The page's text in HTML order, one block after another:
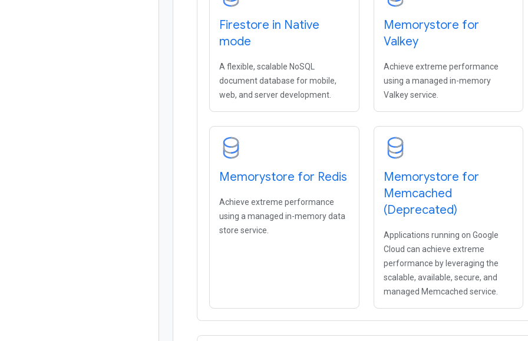
Firestore in Native
mode
A flexible, scalable NoSQL
document database for mobile,
web, and server development.
Memorystore for
Valkey
Achieve extreme performance
using a managed in-memory
Valkey service.
Memorystore for Redis
Achieve extreme performance
using a managed in-memory data
store service.
Memorystore for
Memcached
(Deprecated)
Applications running on Google
Cloud can achieve extreme
performance by leveraging the
scalable, available, secure, and
managed Memcached service.